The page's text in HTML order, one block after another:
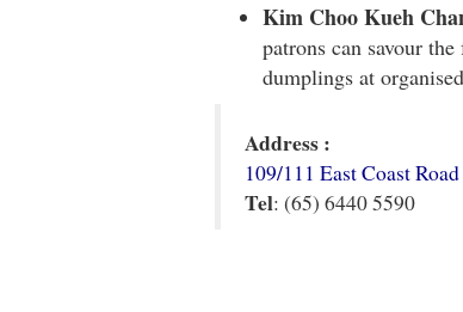
Kim Choo Kueh
patrons can savour
dumplings at
Address :
109/111 East Coast Road
Tel: (65) 6440 5590